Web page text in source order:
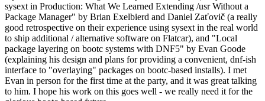
sysext in Production: What We Learned Extending /usr Without a
Package Manager" by Brian Exelbierd and Daniel Zaťovič (a really
good retrospective on their experience using sysext in the real world
to ship additional / alternative software on Flatcar), and "Local
package layering on bootc systems with DNF5" by Evan Goode
(explaining his design and plans for providing a convenient, dnf-ish
interface to "overlaying" packages on bootc-based installs). I met
Evan in person for the first time at the party, and it was great talking
to him. I hope his work on this goes well - we really need it for the